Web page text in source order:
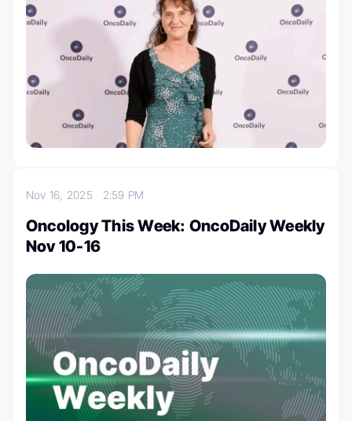
Nov 16, 2025 2:59 PM
Oncology This Week: OncoDaily Weekly
Nov 10-16